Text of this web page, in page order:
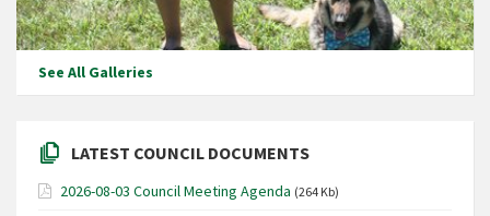
See All Galleries
LATEST COUNCIL DOCUMENTS
2026-08-03 Council Meeting Agenda (264 Kb)